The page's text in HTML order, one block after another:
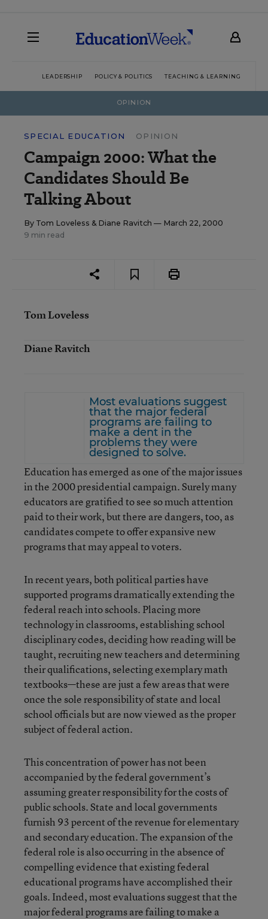
LEADERSHIP POLICY & POLITICS TEACHING & LEARNING
OPINION
SPECIAL EDUCATION OPINION
Campaign 2000: What the
Candidates Should Be
Talking About
By Tom Loveless & Diane Ravitch — March 22, 2000
9 min read
Tom Loveless
Diane Ravitch
Most evaluations suggest
that the major federal
programs are failing to
make a dent in the
problems they were
designed to solve.
Education has emerged as one of the major issues
in the 2000 presidential campaign. Surely many
educators are gratified to see so much attention
paid to their work, but there are dangers, too, as
candidates compete to offer expansive new
programs that may appeal to voters.
In recent years, both political parties have
supported programs dramatically extending the
federal reach into schools. Placing more
technology in classrooms, establishing school
disciplinary codes, deciding how reading will be
taught, recruiting new teachers and determining
their qualifications, selecting exemplary math
textbooks—these are just a few areas that were
once the sole responsibility of state and local
school officials but are now viewed as the proper
subject of federal action.
This concentration of power has not been
accompanied by the federal government’s
assuming greater responsibility for the costs of
public schools. State and local governments
furnish 93 percent of the revenue for elementary
and secondary education. The expansion of the
federal role is also occurring in the absence of
compelling evidence that existing federal
educational programs have accomplished their
goals. Indeed, most evaluations suggest that the
major federal programs are failing to make a